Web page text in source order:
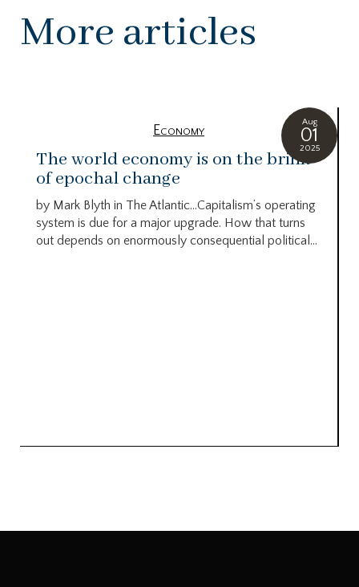
More articles
Aug
01
2025
Economy
The world economy is on the brink
of epochal change
by Mark Blyth in The Atlantic…Capitalism’s operating
system is due for a major upgrade. How that turns
out depends on enormously consequential political...